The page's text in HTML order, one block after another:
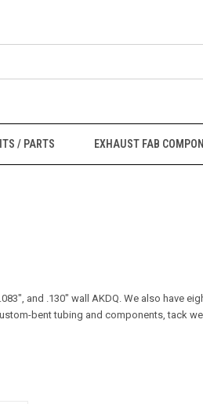
/ PARTS EXHAUST FAB
and .130" wall AKDQ. We also have
bent tubing and components, tack